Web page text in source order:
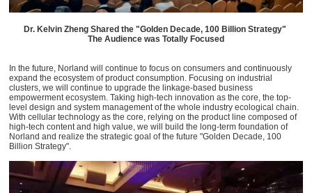
Dr. Kelvin Zheng Shared the "Golden Decade, 100 Billion Strategy"
The Audience was Totally Focused
In the future, Norland will continue to focus on consumers and continuously
expand the ecosystem of product consumption. Focusing on industrial
clusters, we will continue to upgrade the linkage-based business
empowerment ecosystem. Taking high-tech innovation as the core, the top-
level design and system management of the whole industry ecological chain.
With cellular technology as the core, relying on the product line composed of
high-tech content and high value, we will build the long-term foundation of
Norland and realize the strategic goal of the future "Golden Decade, 100
Billion Strategy".